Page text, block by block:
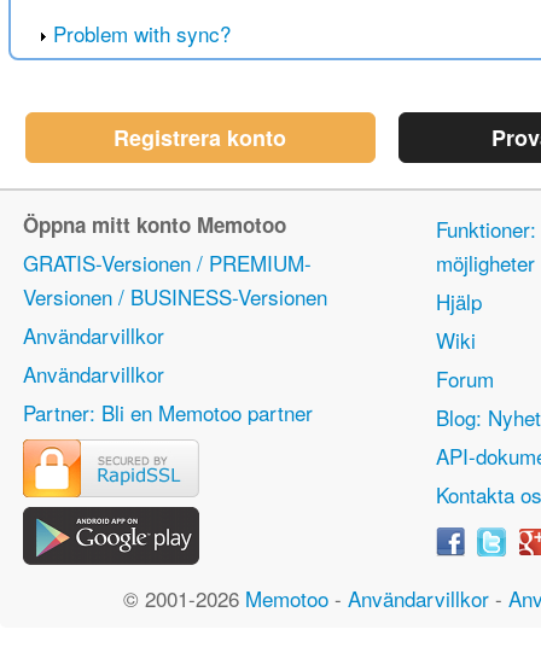
Problem with sync?
Registrera konto
Öppna mitt konto Memotoo
GRATIS-Versionen / PREMIUM-
Versionen / BUSINESS-Versionen
Användarvillkor
Användarvillkor
Partner: Bli en Memotoo partner
Hjälp
Wiki
Forum
Blog:
API-
Kontakta
© 2001-2026 Memotoo - Användarvillkor -